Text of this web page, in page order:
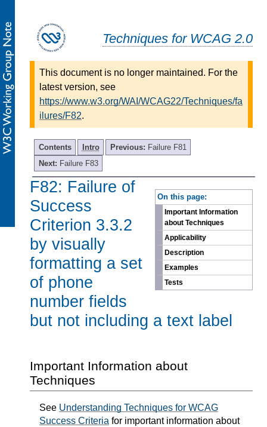
Techniques for WCAG 2.0
This document is no longer maintained. For the
latest version, see
https://www.w3.org/WAI/WCAG22/Techniques/fa
ilures/F82.
Contents Intro Previous: Failure F81
Next: Failure F83
On this page:
Important Information
about Techniques
Applicability
Description
Examples
Tests
F82: Failure of
Success
Criterion 3.3.2
by visually
formatting a set
of phone
number fields
but not including a text label
Important Information about
Techniques
See Understanding Techniques for WCAG
Success Criteria for important information about